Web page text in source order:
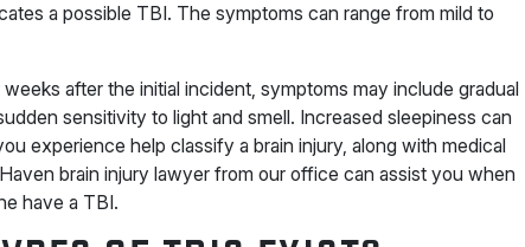
a possible TBI. The symptoms can range from mild to
after the initial incident, symptoms may include gradual
sensitivity to light and smell. Increased sleepiness can
experience help classify a brain injury, along with medical
brain injury lawyer from our office can assist you when
have a TBI.